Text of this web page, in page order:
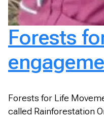
Forests
Forests for Life
called Rainforestation